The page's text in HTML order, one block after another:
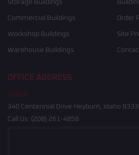
Storage Buildings
Commercial Buildings
Workshop Buildings
Warehouse Buildings
Order
Site
OFFICE ADDRESS
Idaho
340 Centennial Drive Heyburn, Idaho
Call Us: (208) 261-4858